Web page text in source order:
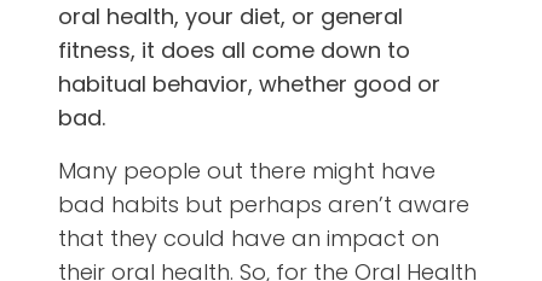
oral health, your diet, or general
fitness, it does all come down to
habitual behavior, whether good or
bad.
Many people out there might have
bad habits but perhaps aren’t aware
that they could have an impact on
their oral health. So, for the Oral Health